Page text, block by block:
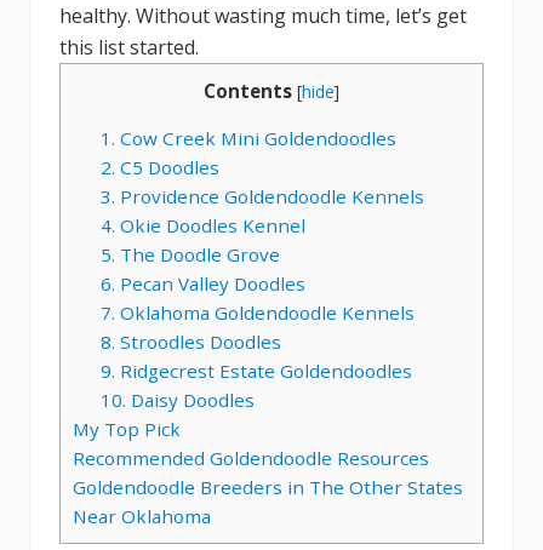
healthy. Without wasting much time, let’s get
this list started.
Contents [hide]
1. Cow Creek Mini Goldendoodles
2. C5 Doodles
3. Providence Goldendoodle Kennels
4. Okie Doodles Kennel
5. The Doodle Grove
6. Pecan Valley Doodles
7. Oklahoma Goldendoodle Kennels
8. Stroodles Doodles
9. Ridgecrest Estate Goldendoodles
10. Daisy Doodles
My Top Pick
Recommended Goldendoodle Resources
Goldendoodle Breeders in The Other States
Near Oklahoma